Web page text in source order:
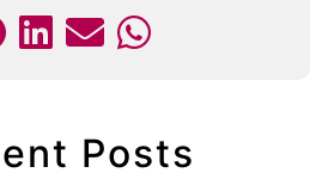
Posts